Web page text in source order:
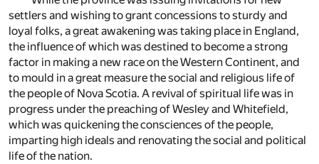
settlers and wishing to grant concessions to sturdy and
loyal folks, a great awakening was taking place in England,
the influence of which was destined to become a strong
factor in making a new race on the Western Continent, and
to mould in a great measure the social and religious life of
the people of Nova Scotia. A revival of spiritual life was in
progress under the preaching of Wesley and Whitefield,
which was quickening the consciences of the people,
imparting high ideals and renovating the social and political
life of the nation.